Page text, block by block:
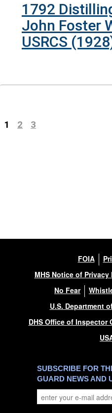
1792
John Foster
USRCS
1 (current)
2 3
FOIA
MHS Notice of Privacy
No Fear
U.S. Department
DHS Office of Inspector
SUBSCRIBE FOR
GUARD NEWS AND